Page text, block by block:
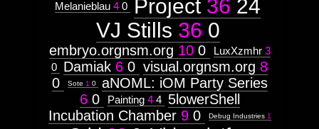
Melanieblau 4 0 Project 36 24
VJ Stills 36 0
embryo.orgnsm.org 10 0 LuxXzmhr 3
0 Damiak 6 0 visual.orgnsm.org 8
0
Sote 1 0
aNOML: iOM Party Series
6 0 Painting 4 4
5lowerShell
Incubation Chamber 9 0 Debug Industries 1